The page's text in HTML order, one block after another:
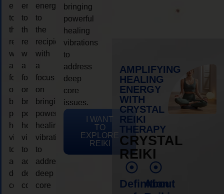
energy
to
the
recipient,
with
a
focus
on
bringing
powerful
healing
vibrations
to
address
deep
core
energy
to
the
recipient,
with
a
focus
on
bringing
powerful
healing
vibrations
to
address
deep
core
energy
to
the
recipient,
with
a
focus
on
bringing
powerful
healing
vibrations
to
address
deep
core
bringing
powerful
healing
vibrations
to
address
deep
core
issues.
I WANT
TO
EXPLORE
REIKI
AMPLIFYING
HEALING
ENERGY
WITH
CRYSTAL
REIKI
THERAPY
CRYSTAL
REIKI
Definition
About